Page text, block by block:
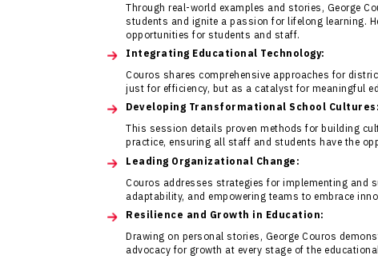
Through real-world examples and stories, George
students and ignite a passion for lifelong learning.
opportunities for students and staff.
Integrating Educational Technology:
Couros shares comprehensive approaches for
just for efficiency, but as a catalyst for meaningful
Developing Transformational School Cultures:
This session details proven methods for building
practice, ensuring all staff and students have the
Leading Organizational Change:
Couros addresses strategies for implementing and
adaptability, and empowering teams to embrace
Resilience and Growth in Education:
Drawing on personal stories, George Couros
advocacy for growth at every stage of the